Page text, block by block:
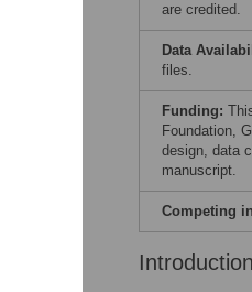
are credited.
Data
files.
Funding:
Foundation,
design, data
manuscript.
Competing
Introduction